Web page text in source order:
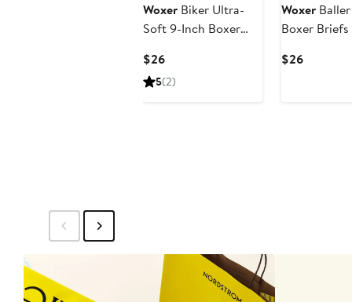
Woxer Biker Ultra-
Soft 9-Inch Boxer
$26Current
Price
5(2)
Woxer
Boxer Briefs
$26Current